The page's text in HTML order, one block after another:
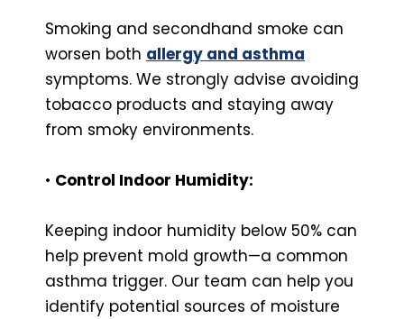
Smoking and secondhand smoke can
worsen both allergy and asthma
symptoms. We strongly advise avoiding
tobacco products and staying away
from smoky environments.
• Control Indoor Humidity:
Keeping indoor humidity below 50% can
help prevent mold growth—a common
asthma trigger. Our team can help you
identify potential sources of moisture